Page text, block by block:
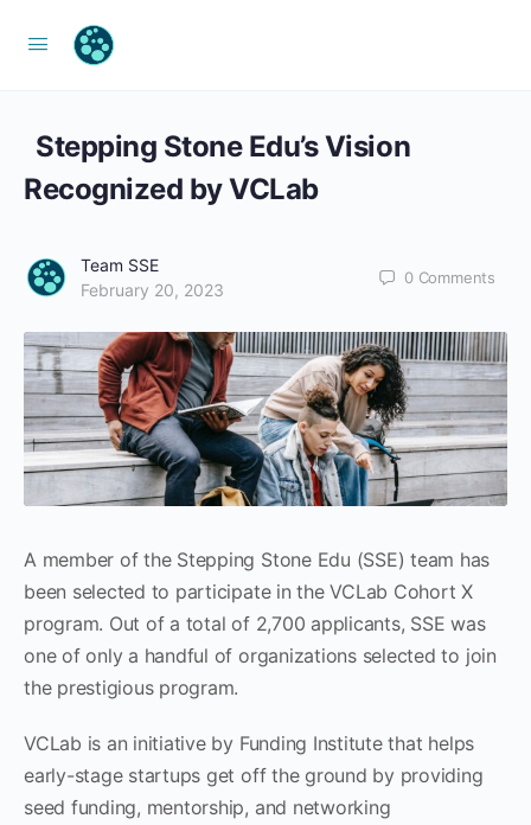
Stepping Stone Edu’s Vision
Recognized by VCLab
Team SSE
February 20, 2023
0 Comments
A member of the Stepping Stone Edu (SSE) team has
been selected to participate in the VCLab Cohort X
program. Out of a total of 2,700 applicants, SSE was
one of only a handful of organizations selected to join
the prestigious program.
VCLab is an initiative by Funding Institute that helps
early-stage startups get off the ground by providing
seed funding, mentorship, and networking